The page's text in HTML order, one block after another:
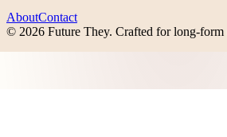
AboutContact
© 2026 Future They. Crafted for long-form